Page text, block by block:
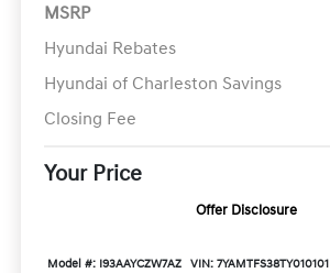
MSRP
Hyundai Rebates
Hyundai of Charleston Savings
Closing Fee
Your Price
Offer Disclosure
Model #: I93AAYCZW7AZ VIN: 7YAMTFS38TY010101